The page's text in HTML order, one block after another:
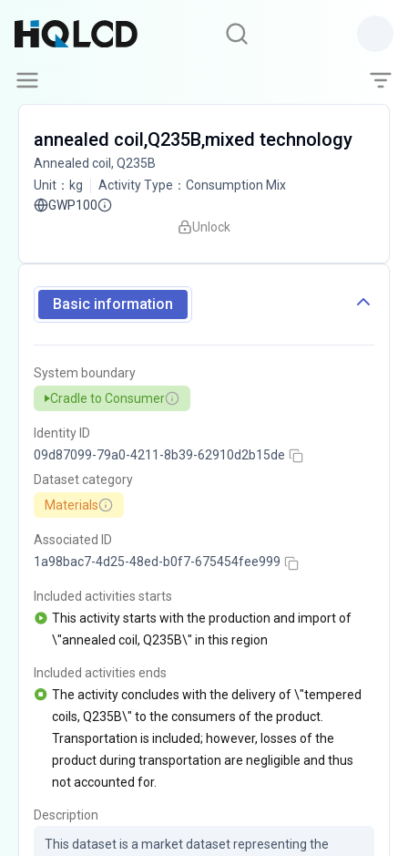
annealed coil,Q235B,mixed technology
Annealed coil, Q235B
Unit ： kg Activity Type ： Consumption Mix
GWP100
Unlock
Basic information
System boundary
Cradle to Consumer
Identity ID
09d87099-79a0-4211-8b39-62910d2b15de
Dataset category
Materials
Associated ID
1a98bac7-4d25-48ed-b0f7-675454fee999
Included activities starts
This activity starts with the production and import of
\"annealed coil, Q235B\" in this region
Included activities ends
The activity concludes with the delivery of \"tempered
coils, Q235B\" to the consumers of the product.
Transportation is included; however, losses of the
product during transportation are negligible and thus
not accounted for.
Description
This dataset is a market dataset representing the